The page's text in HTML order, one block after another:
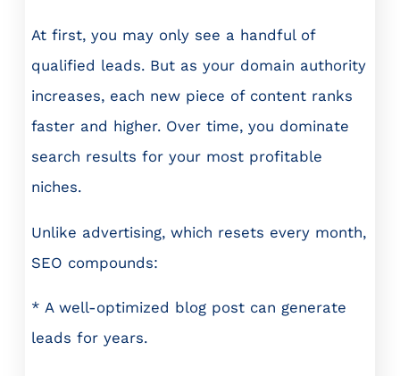
At first, you may only see a handful of
qualified leads. But as your domain authority
increases, each new piece of content ranks
faster and higher. Over time, you dominate
search results for your most profitable
niches.
Unlike advertising, which resets every month,
SEO compounds:
* A well-optimized blog post can generate
leads for years.